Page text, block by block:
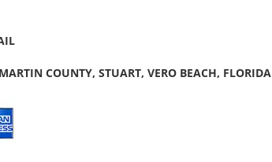
COUNTY, STUART, VERO BEACH, FLORIDA